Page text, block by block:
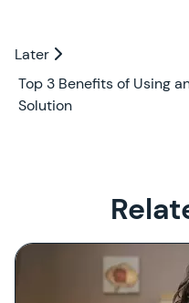
Later
Later
Top 3 Benefits of Using
Solution